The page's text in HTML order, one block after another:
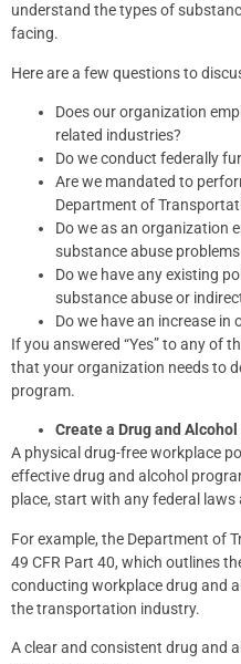
understand the types of
facing.
Here are a few questions to
Does our organization
related industries?
Do we conduct federally
Are we mandated to
Department of
Do we as an organization
substance abuse
Do we have any existing
substance abuse or
Do we have an increase in
If you answered “Yes” to any of
that your organization needs to
program.
Create a Drug and
A physical drug-free workplace
effective drug and alcohol
place, start with any federal
For example, the Department of
49 CFR Part 40, which outlines
conducting workplace drug and
the transportation industry.
A clear and consistent drug and